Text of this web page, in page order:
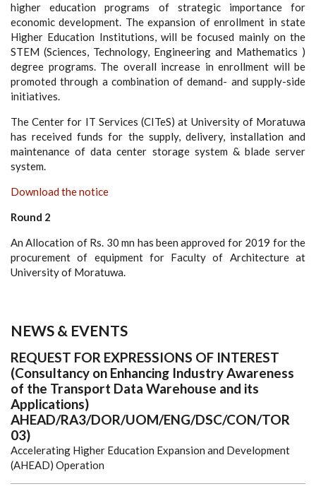
higher education programs of strategic importance for
economic development. The expansion of enrollment in state
Higher Education Institutions, will be focused mainly on the
STEM (Sciences, Technology, Engineering and Mathematics )
degree programs. The overall increase in enrollment will be
promoted through a combination of demand- and supply-side
initiatives.
The Center for IT Services (CITeS) at University of Moratuwa
has received funds for the supply, delivery, installation and
maintenance of data center storage system & blade server
system.
Download the notice
Round 2
An Allocation of Rs. 30 mn has been approved for 2019 for the
procurement of equipment for Faculty of Architecture at
University of Moratuwa.
NEWS & EVENTS
REQUEST FOR EXPRESSIONS OF INTEREST
(Consultancy on Enhancing Industry Awareness
of the Transport Data Warehouse and its
Applications)
AHEAD/RA3/DOR/UOM/ENG/DSC/CON/TOR
03)
Accelerating Higher Education Expansion and Development
(AHEAD) Operation